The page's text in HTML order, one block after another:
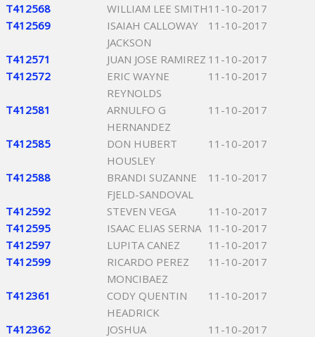
T412568 WILLIAM LEE SMITH11-10-2017
T412569
ISAIAH CALLOWAY
JACKSON
11-10-2017
T412571 JUAN JOSE RAMIREZ 11-10-2017
T412572
ERIC WAYNE
REYNOLDS
11-10-2017
T412581
ARNULFO G
HERNANDEZ
11-10-2017
T412585
DON HUBERT
HOUSLEY
11-10-2017
T412588
BRANDI SUZANNE
FJELD-SANDOVAL
11-10-2017
T412592 STEVEN VEGA
11-10-2017
T412595
ISAAC ELIAS SERNA 11-10-2017
T412597
LUPITA CANEZ
11-10-2017
T412599
RICARDO PEREZ
MONCIBAEZ
11-10-2017
T412361
CODY QUENTIN
HEADRICK
11-10-2017
T412362
JOSHUA
11-10-2017